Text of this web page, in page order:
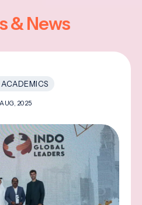
& News
2025